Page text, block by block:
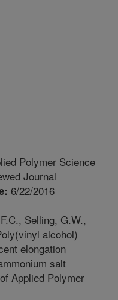
Polymer Science
Journal
6/22/2016
Selling, G.W.,
alcohol)
elongation
salt
Applied Polymer